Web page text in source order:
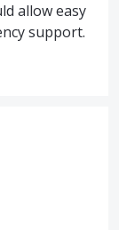
allow easy
support.